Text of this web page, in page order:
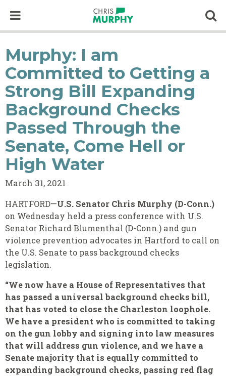
Murphy: I am
Committed to Getting a
Strong Bill Expanding
Background Checks
Passed Through the
Senate, Come Hell or
High Water
March 31, 2021
HARTFORD—U.S. Senator Chris Murphy (D-Conn.)
on Wednesday held a press conference with U.S.
Senator Richard Blumenthal (D-Conn.) and gun
violence prevention advocates in Hartford to call on
the U.S. Senate to pass background checks
legislation.
“We now have a House of Representatives that
has passed a universal background checks bill,
that has voted to close the Charleston loophole.
We have a president who is committed to taking
on the gun lobby and signing into law measures
that will address gun violence, and we have a
Senate majority that is equally committed to
expanding background checks, passing red flag